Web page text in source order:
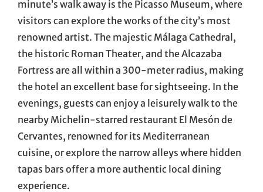
minute’s walk away is the Picasso Museum, where
visitors can explore the works of the city’s most
renowned artist. The majestic Málaga Cathedral,
the historic Roman Theater, and the Alcazaba
Fortress are all within a 300-meter radius, making
the hotel an excellent base for sightseeing. In the
evenings, guests can enjoy a leisurely walk to the
nearby Michelin-starred restaurant El Mesón de
Cervantes, renowned for its Mediterranean
cuisine, or explore the narrow alleys where hidden
tapas bars offer a more authentic local dining
experience.